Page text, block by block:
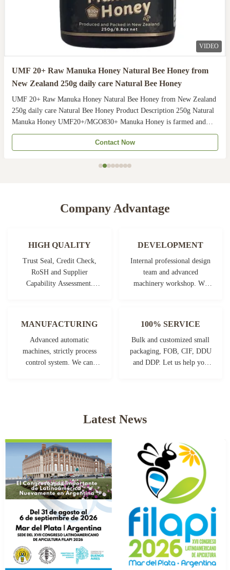
VIDEO
UMF 20+ Raw Manuka Honey Natural Bee Honey from
New Zealand 250g daily care Natural Bee Honey
UMF 20+ Raw Manuka Honey Natural Bee Honey from New Zealand
250g daily care Natural Bee Honey Product Description 250g Natural
Manuka Honey UMF20+/MGO830+ Manuka Honey is farmed and
harvested in rural unpolluted pastures of New Zealand. The
Indigenous Maori population recognises the unique activity ...
Contact Now
Company Advantage
HIGH QUALITY
Trust Seal, Credit Check,
RoSH and Supplier
Capability Assessment.
DEVELOPMENT
Internal professional design
team and advanced
machinery workshop. We
MANUFACTURING
Advanced automatic
machines, strictly process
control system. We can
100% SERVICE
Bulk and customized small
packaging, FOB, CIF, DDU
and DDP. Let us help you
Latest News